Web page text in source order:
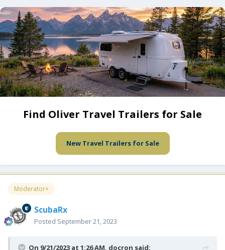
Find Oliver Travel Trailers for Sale
New Travel Trailers for Sale
Moderator+
ScubaRx
Posted September 21, 2023
On 9/21/2023 at 1:26 AM, docron said: